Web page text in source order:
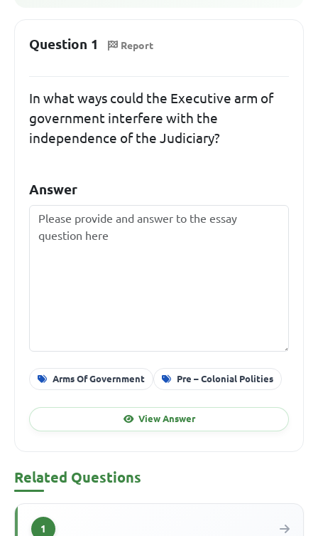
Question 1 Report
In what ways could the Executive arm of
government interfere with the
independence of the Judiciary?
Answer
Arms Of Government Pre – Colonial Polities
View Answer
Related Questions
1